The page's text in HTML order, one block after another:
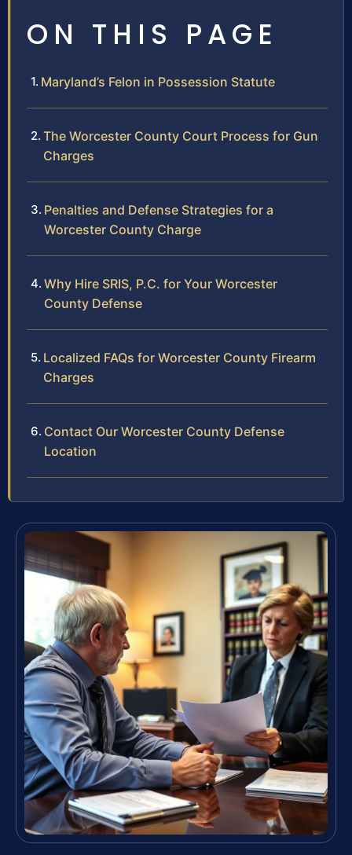
ON THIS PAGE
Maryland’s Felon in Possession Statute
The Worcester County Court Process for Gun
Charges
Penalties and Defense Strategies for a
Worcester County Charge
Why Hire SRIS, P.C. for Your Worcester
County Defense
Localized FAQs for Worcester County Firearm
Charges
Contact Our Worcester County Defense
Location